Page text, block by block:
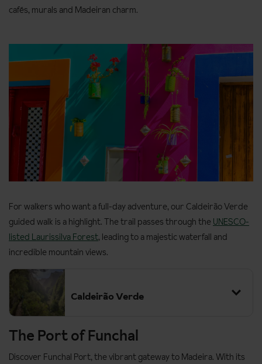
cafés, murals and Madeiran charm.
For walkers who want a full-day adventure, our Caldeirão Verde
guided walk is a highlight. The trail passes through the UNESCO-
listed Laurissilva Forest, leading to a majestic waterfall and
incredible mountain views.
Caldeirão Verde
The Port of Funchal
Discover Funchal Port, the vibrant gateway to Madeira. With its